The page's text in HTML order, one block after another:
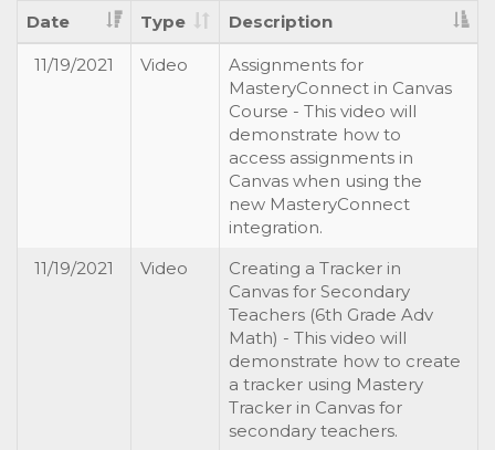
Date Type Description
11/19/2021 Video
Assignments for
MasteryConnect in Canvas
Course - This video will
demonstrate how to
access assignments in
Canvas when using the
new MasteryConnect
integration.
11/19/2021
Video
Creating a Tracker in
Canvas for Secondary
Teachers (6th Grade Adv
Math) - This video will
demonstrate how to create
a tracker using Mastery
Tracker in Canvas for
secondary teachers.